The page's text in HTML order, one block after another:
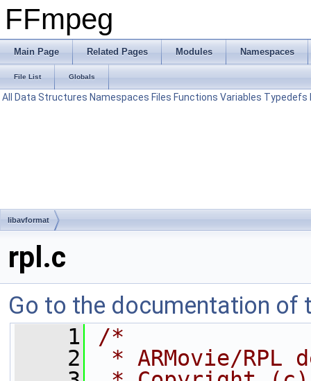
FFmpeg
Main Page Related Pages Modules Namespaces
File List Globals
All Data Structures Namespaces Files Functions Variables Typedefs
libavformat
rpl.c
Go to the documentation of
    1
/*
    2
* ARMovie/RPL